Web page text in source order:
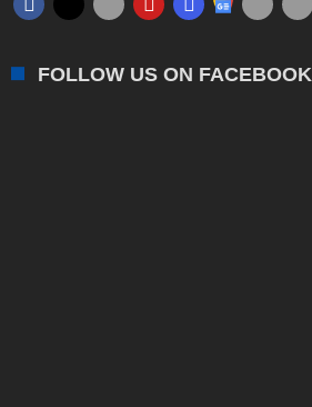
FOLLOW US ON FACEBOOK